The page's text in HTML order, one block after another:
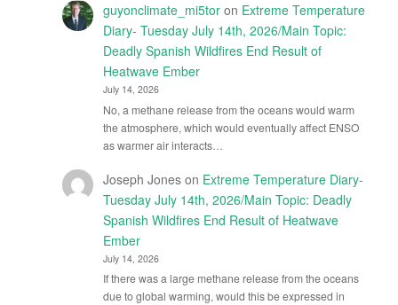
guyonclimate_mi5toron Extreme Temperature
Diary- Tuesday July 14th, 2026/Main Topic:
Deadly Spanish Wildfires End Result of
Heatwave Ember
July 14, 2026
No, a methane release from the oceans would warm
the atmosphere, which would eventually affect ENSO
as warmer air interacts…
Joseph Joneson Extreme Temperature Diary-
Tuesday July 14th, 2026/Main Topic: Deadly
Spanish Wildfires End Result of Heatwave
Ember
July 14, 2026
If there was a large methane release from the oceans
due to global warming, would this be expressed in